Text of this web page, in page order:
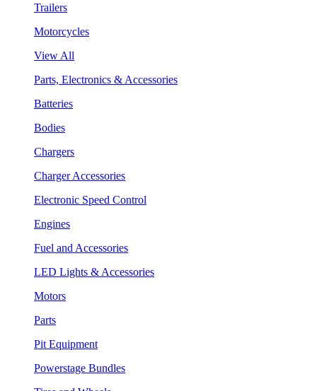
Trailers
Motorcycles
View All
Parts, Electronics & Accessories
Batteries
Bodies
Chargers
Charger Accessories
Electronic Speed Control
Engines
Fuel and Accessories
LED Lights & Accessories
Motors
Parts
Pit Equipment
Powerstage Bundles